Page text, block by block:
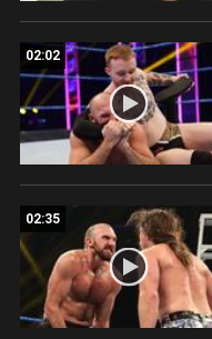
02:02
02:35